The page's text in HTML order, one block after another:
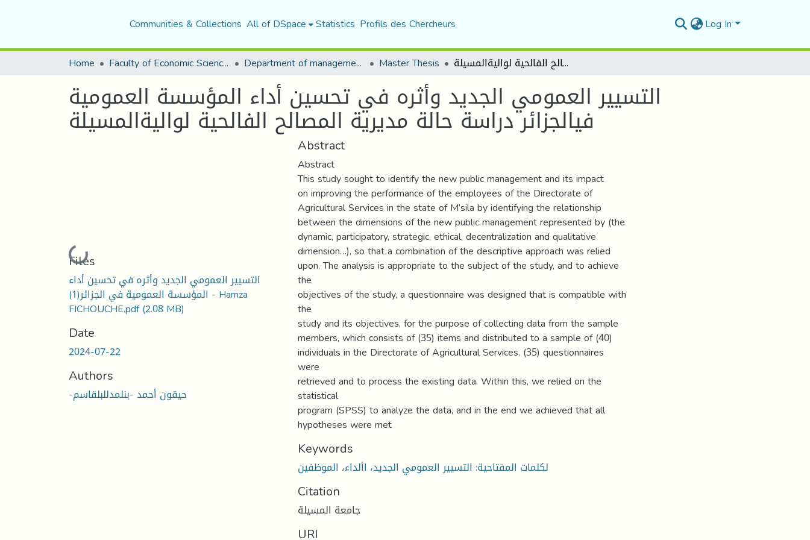
Communities & Collections All of DSpace Statistics Profils des Chercheurs Log In
Home Faculty of Economic Sciences, Commerce and Management Sciences Department of management sciences Master Thesis التسيير العمومي الجديد وأثره في تحسين أداء المؤسسة العمومية فيالجزائر دراسة حالة مديرية المصالح الفالحية لواليةالمسيلة
التسيير العمومي الجديد وأثره في تحسين أداء المؤسسة العمومية
فيالجزائر دراسة حالة مديرية المصالح الفالحية لواليةالمسيلة
Loading...
Files
التسيير العمومي الجديد وأثره في تحسين أداء
المؤسسة العمومية في الجزائر(1) - Hamza
FICHOUCHE.pdf(2.08 MB)
Date
2024-07-22
Authors
-حيقون أحمد -بنلمدللبلقاسم
Abstract
Abstract
This study sought to identify the new public management and its impact
on improving the performance of the employees of the Directorate of
Agricultural Services in the state of M’sila by identifying the relationship
between the dimensions of the new public management represented by (the
dynamic, participatory, strategic, ethical, decentralization and qualitative
dimension…), so that a combination of the descriptive approach was relied
upon. The analysis is appropriate to the subject of the study, and to achieve
the
objectives of the study, a questionnaire was designed that is compatible with
the
study and its objectives, for the purpose of collecting data from the sample
members, which consists of (35) items and distributed to a sample of (40)
individuals in the Directorate of Agricultural Services. (35) questionnaires
were
retrieved and to process the existing data. Within this, we relied on the
statistical
program (SPSS) to analyze the data, and in the end we achieved that all
hypotheses were met
Keywords
لكلمات المفتاحية: التسيير العمومي الجديد، األداء، الموظفين
Citation
جامعة المسيلة
URI